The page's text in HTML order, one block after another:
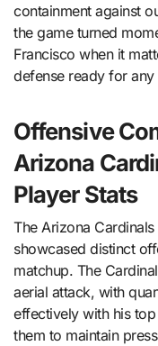
containment against
the game turned
Francisco when it
defense ready for any
Offensive
Arizona
Player Stats
The Arizona
showcased distinct
matchup. The
aerial attack, with
effectively with his
them to maintain